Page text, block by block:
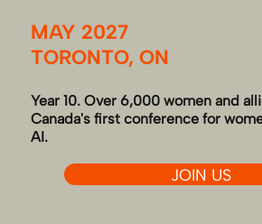
MAY 2027
TORONTO, ON
Year 10. Over 6,000 women and
Canada's first conference for
AI.
JOIN US